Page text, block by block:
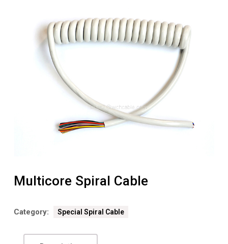
Multicore Spiral Cable
Category: Special Spiral Cable